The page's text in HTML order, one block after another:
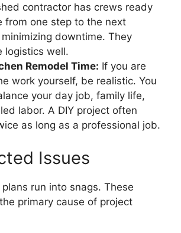
contractor has crews ready
from one step to the next
minimizing downtime. They
logistics well.
Remodel Time: If you are
work yourself, be realistic. You
your day job, family life,
labor. A DIY project often
as long as a professional job.
Issues
run into snags. These
primary cause of project